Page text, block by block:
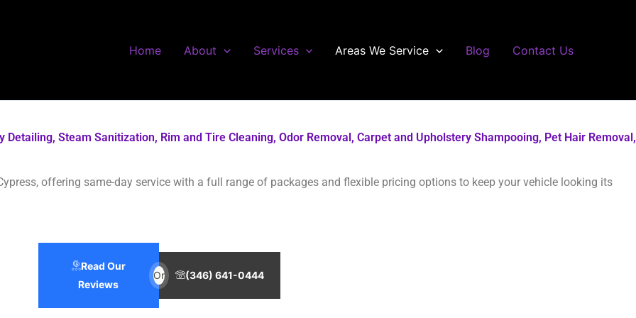
Home About Services Areas We Service Blog Contact Us
Steam Sanitization, Rim and Tire Cleaning, Odor Removal, Carpet and Upholstery Shampooing, Pet Hair Removal,
offering same-day service with a full range of packages and flexible pricing options to keep your vehicle looking its
Read Our
Reviews
Or (346) 641-0444